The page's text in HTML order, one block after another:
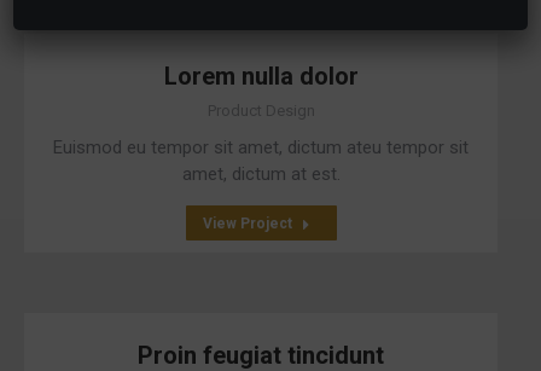
Lorem nulla dolor
Product Design
Euismod eu tempor sit amet, dictum ateu tempor sit
amet, dictum at est.
View Project
Proin feugiat tincidunt